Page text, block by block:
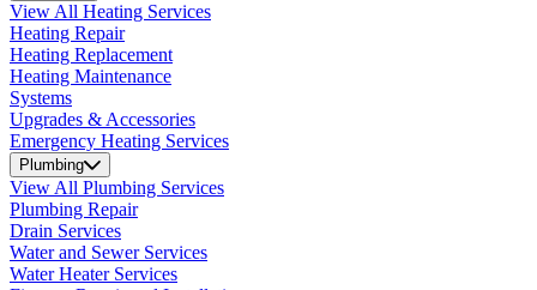
View All Heating Services
Heating Repair
Heating Replacement
Heating Maintenance
Systems
Upgrades & Accessories
Emergency Heating Services
Plumbing
View All Plumbing Services
Plumbing Repair
Drain Services
Water and Sewer Services
Water Heater Services